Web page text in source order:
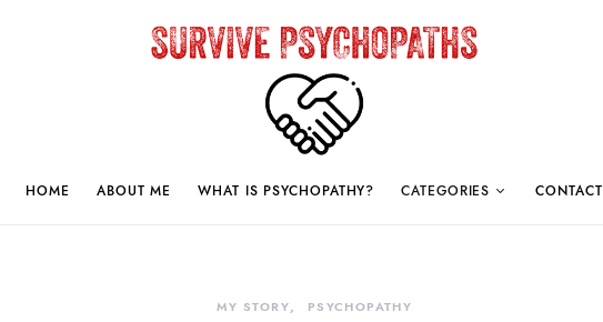
HOME ABOUT ME WHAT IS PSYCHOPATHY? CATEGORIES CONTACT
MY STORY PSYCHOPATHY